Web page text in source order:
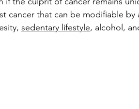
cancer that can be modifiable
sedentary lifestyle, alcohol,